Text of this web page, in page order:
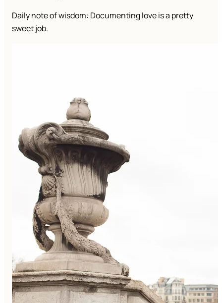
Daily note of wisdom: Documenting love is a pretty
sweet job.